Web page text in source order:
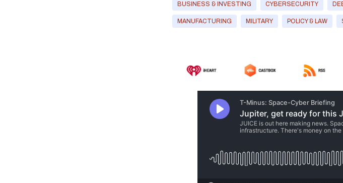
BUSINESS & INVESTING CYBERSECURITY
MANUFACTURING MILITARY POLICY & LAW